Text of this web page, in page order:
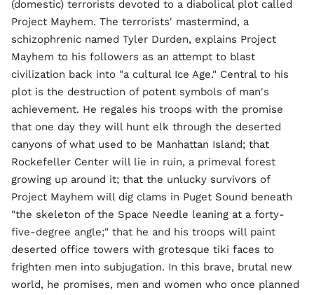
(domestic) terrorists devoted to a diabolical plot called
Project Mayhem. The terrorists' mastermind, a
schizophrenic named Tyler Durden, explains Project
Mayhem to his followers as an attempt to blast
civilization back into "a cultural Ice Age." Central to his
plot is the destruction of potent symbols of man's
achievement. He regales his troops with the promise
that one day they will hunt elk through the deserted
canyons of what used to be Manhattan Island; that
Rockefeller Center will lie in ruin, a primeval forest
growing up around it; that the unlucky survivors of
Project Mayhem will dig clams in Puget Sound beneath
"the skeleton of the Space Needle leaning at a forty-
five-degree angle;" that he and his troops will paint
deserted office towers with grotesque tiki faces to
frighten men into subjugation. In this brave, brutal new
world, he promises, men and women who once planned